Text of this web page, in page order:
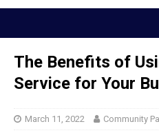
The Benefits of
Service for Your
March 11, 2022 Community